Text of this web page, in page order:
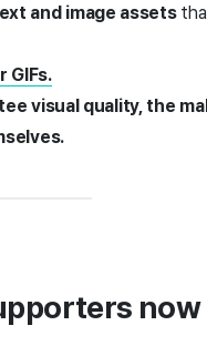
and image assets
GIFs.
visual quality, the
now